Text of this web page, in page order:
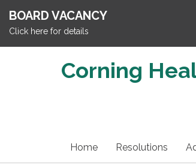
BOARD VACANCY
Click here for details
Corning
Home Resolutions